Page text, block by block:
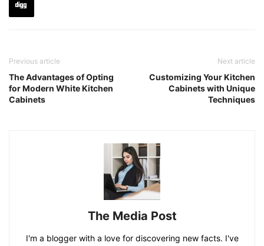
Previous article
The Advantages of Opting
for Modern White Kitchen
Cabinets
Next article
Customizing Your Kitchen
Cabinets with Unique
Techniques
The Media Post
I'm a blogger with a love for discovering new facts. I've